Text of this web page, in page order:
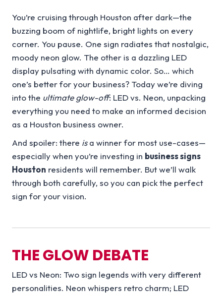
You’re cruising through Houston after dark—the
buzzing boom of nightlife, bright lights on every
corner. You pause. One sign radiates that nostalgic,
moody neon glow. The other is a dazzling LED
display pulsating with dynamic color. So… which
one’s better for your business? Today we’re diving
into the ultimate glow-off: LED vs. Neon, unpacking
everything you need to make an informed decision
as a Houston business owner.
And spoiler: there isa winner for most use-cases—
especially when you’re investing in business signs
Houston residents will remember. But we’ll walk
through both carefully, so you can pick the perfect
sign for your vision.
THE GLOW DEBATE
LED vs Neon: Two sign legends with very different
personalities. Neon whispers retro charm; LED